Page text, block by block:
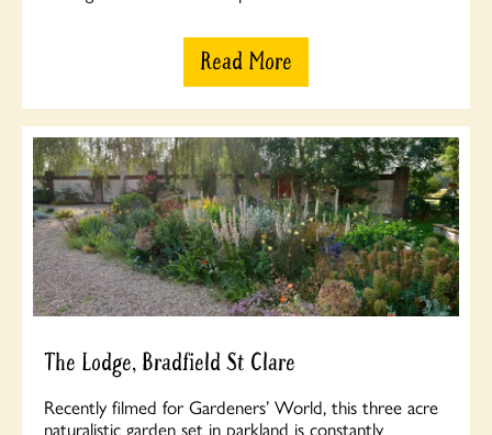
Read More
The Lodge, Bradfield St Clare
Recently filmed for Gardeners’ World, this three acre
naturalistic garden set in parkland is constantly